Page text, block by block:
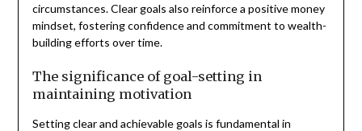
circumstances. Clear goals also reinforce a positive money
mindset, fostering confidence and commitment to wealth-
building efforts over time.
The significance of goal-setting in
maintaining motivation
Setting clear and achievable goals is fundamental in